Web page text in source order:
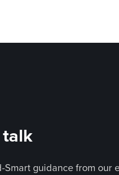
talk
Smart guidance from our